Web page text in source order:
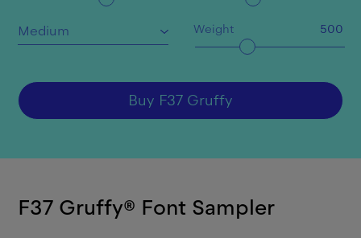
Medium Weight 500
Buy F37 Gruffy
F37 Gruffy® Font Sampler